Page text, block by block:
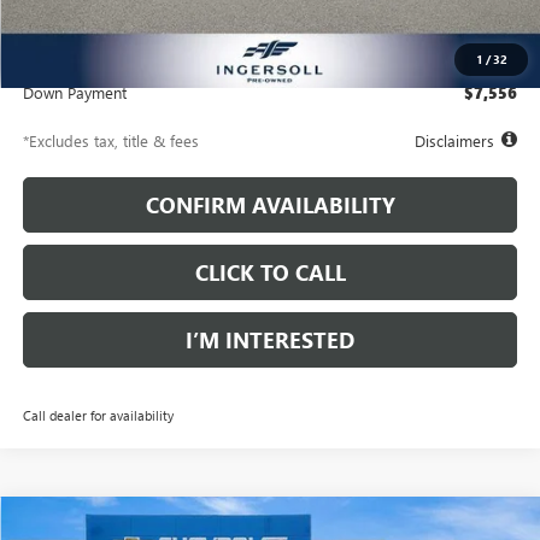
1 /32
Documentation Fee $997
$51,367
Down Payment $7,556
*Excludes tax, title & fees Disclaimers
CONFIRM AVAILABILITY
CLICK TO CALL
I’M INTERESTED
Call dealer for availability